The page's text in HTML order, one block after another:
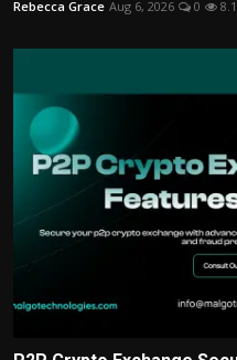
Rebecca Grace Aug 6, 2026 0